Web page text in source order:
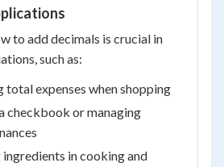
to add decimals is crucial in
such as:
total expenses when shopping
checkbook or managing
in cooking and